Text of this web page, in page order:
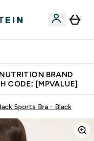
BRAND
CODE: [MPVALUE]
Sports Bra - Black